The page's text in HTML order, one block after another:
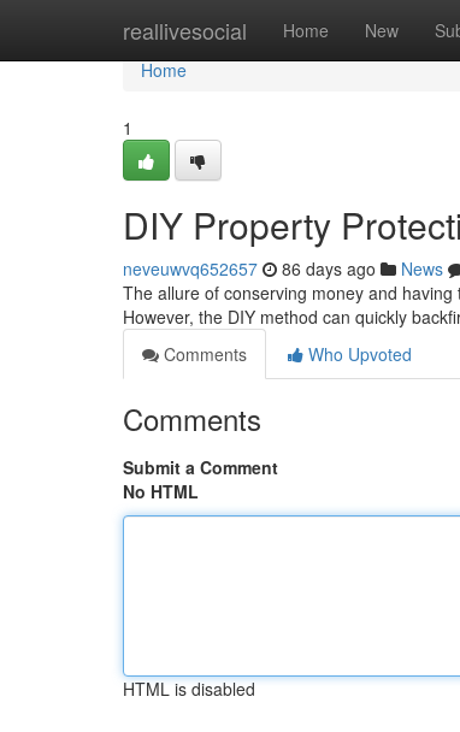
reallivesocial Home New
Home
Home
1
DIY Property
neveuwvq652657 86 days ago News
The allure of conserving money and
However, the DIY method can quickly
Comments
Who Upvoted
Comments
Submit a Comment
No HTML
HTML is disabled